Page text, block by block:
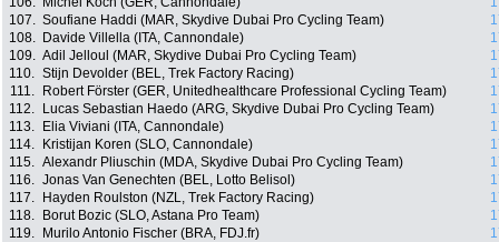
107. Soufiane Haddi (MAR, Skydive Dubai Pro Cycling Team)
108.
Davide Villella (ITA, Cannondale)
109. Adil Jelloul (MAR, Skydive Dubai Pro Cycling Team)
110. Stijn Devolder (BEL, Trek Factory Racing)
111.
Robert Förster (GER, Unitedhealthcare Professional Cycling Team)
112.
Lucas Sebastian Haedo (ARG, Skydive Dubai Pro Cycling Team)
113.
Elia Viviani (ITA, Cannondale)
114.
Kristijan Koren (SLO, Cannondale)
115. Alexandr Pliuschin (MDA, Skydive Dubai Pro Cycling Team)
116. Jonas Van Genechten (BEL, Lotto Belisol)
117.
Hayden Roulston (NZL, Trek Factory Racing)
118.
Borut Bozic (SLO, Astana Pro Team)
119.
Murilo Antonio Fischer (BRA, FDJ.fr)